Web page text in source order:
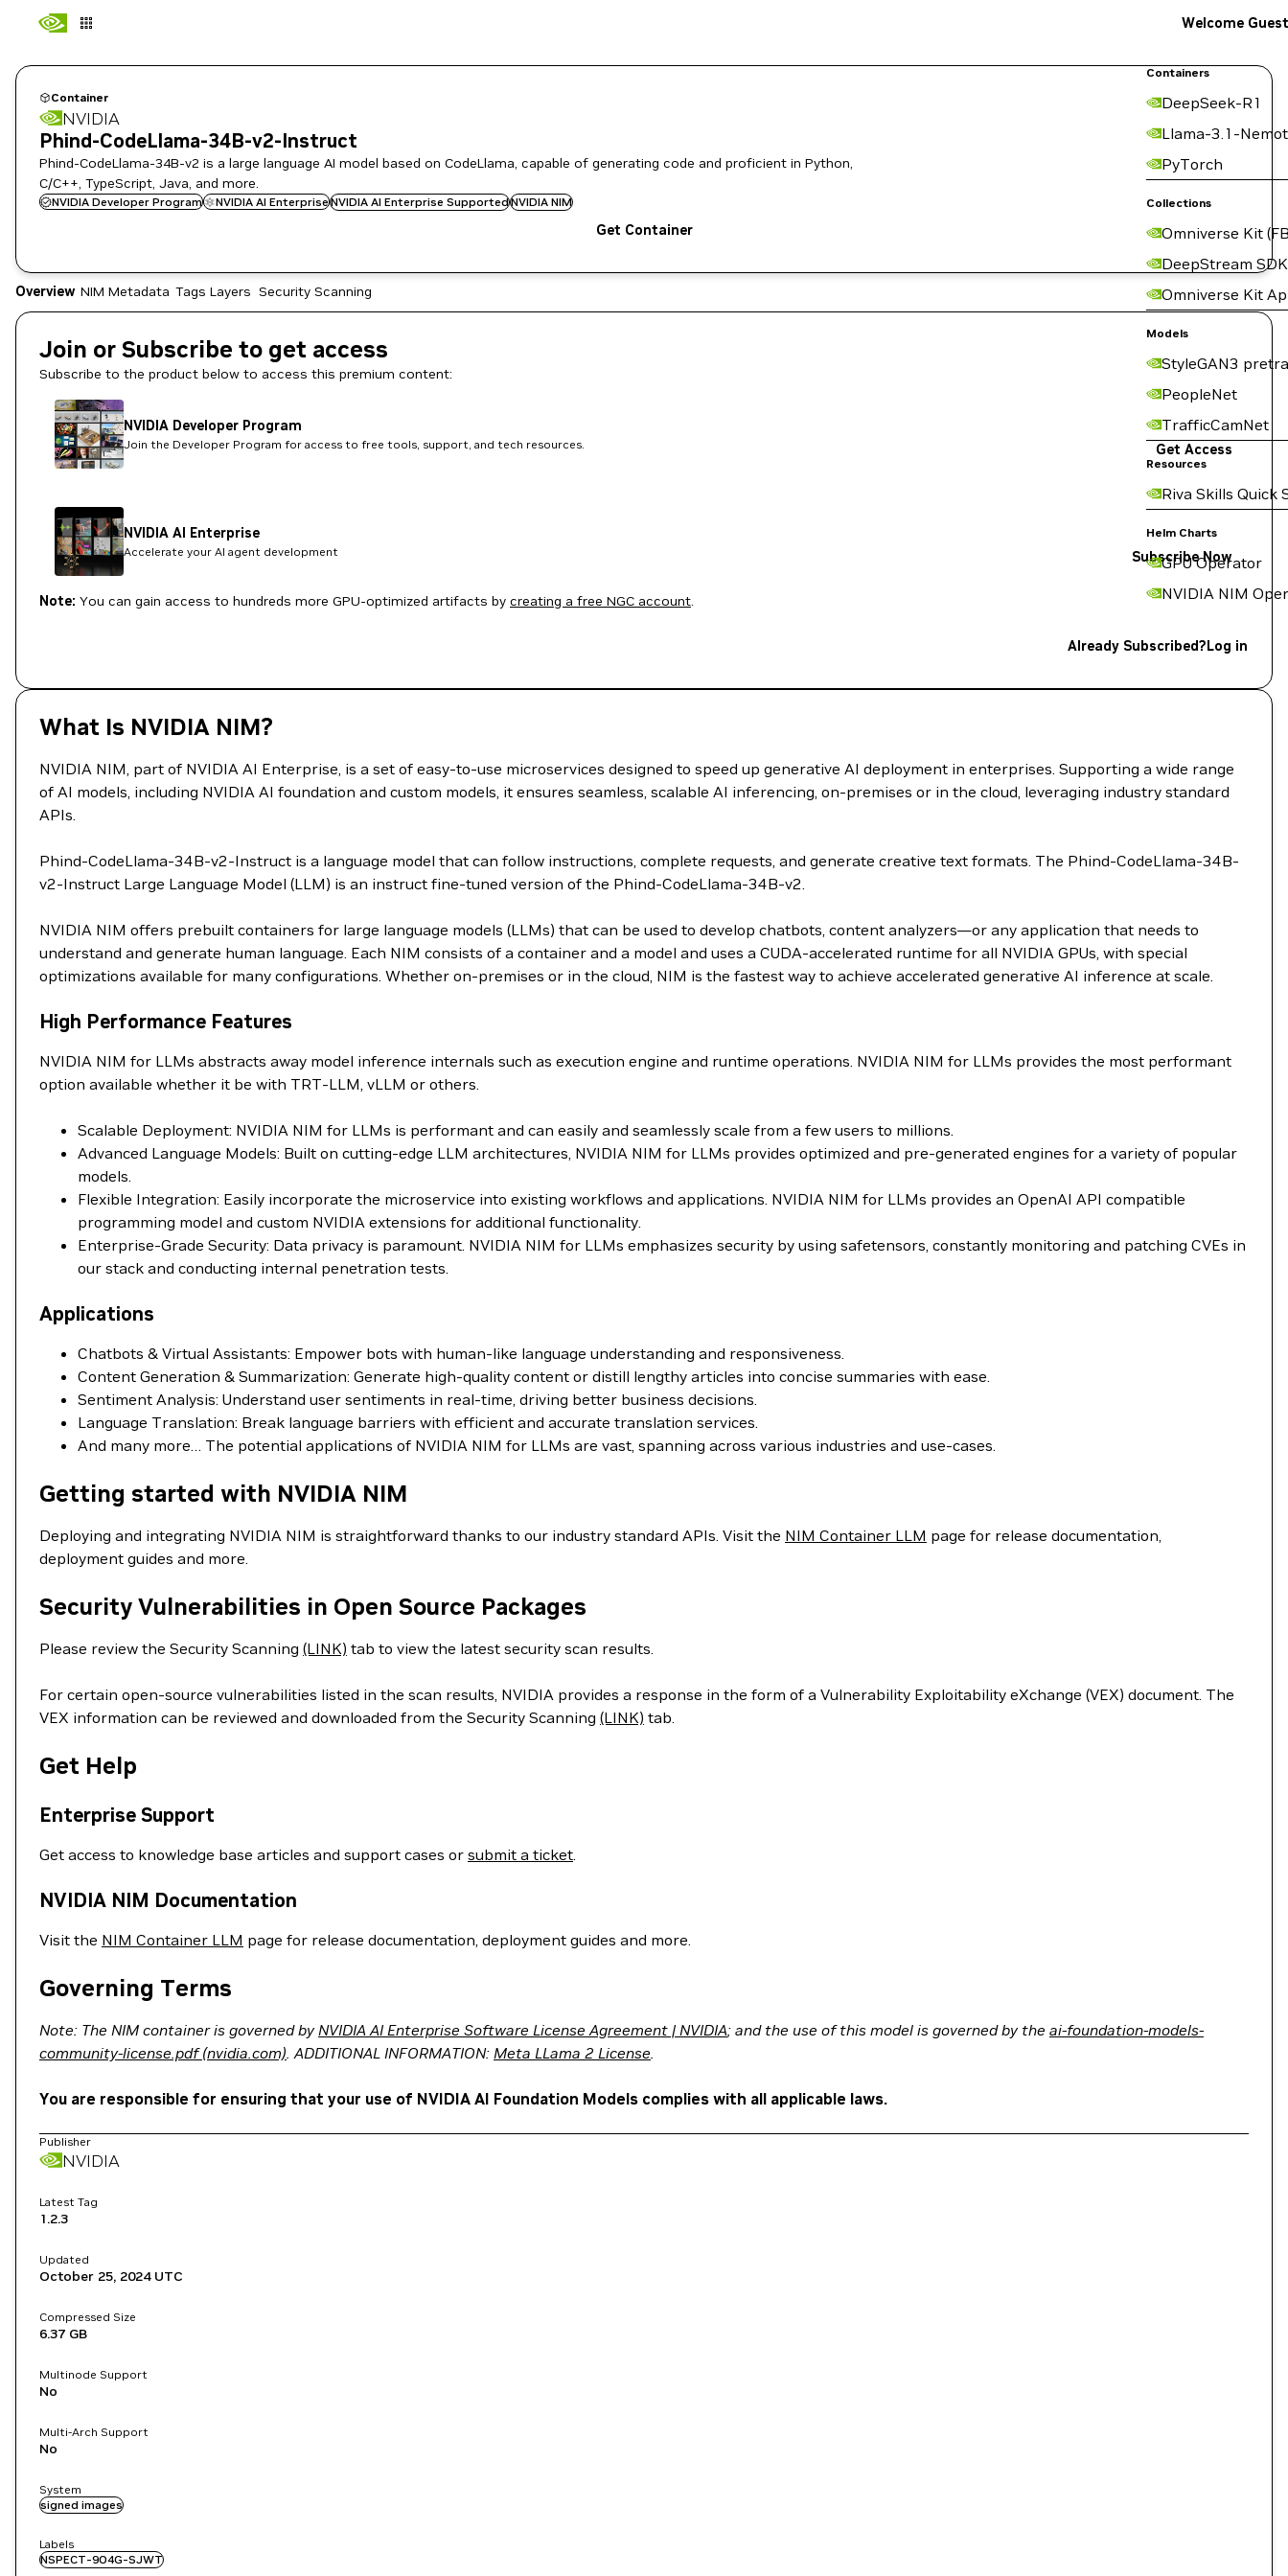
Containers
DeepSeek-R1
Llama-3.1-
PyTorch
Collections
Omniverse Kit
DeepStream SDK
Omniverse Kit
Models
StyleGAN3
PeopleNet
TrafficCamNet
Resources
Riva Skills Quick
Helm Charts
GPU Operator
NVIDIA NIM
Welcome Guest
Container
NVIDIA
Phind-CodeLlama-34B-v2-Instruct
Phind-CodeLlama-34B-v2 is a large language AI model based on CodeLlama, capable of generating code and proficient in Python,
C/C++, TypeScript, Java, and more.
NVIDIA Developer Program NVIDIA AI EnterpriseNVIDIA AI Enterprise SupportedNVIDIA NIM
Get Container
Overview NIM Metadata Tags Layers Security Scanning
Join or Subscribe to get access
Subscribe to the product below to access this premium content:
NVIDIA Developer Program
Join the Developer Program for access to free tools, support, and tech resources. Get Access
NVIDIA AI Enterprise
Accelerate your AI agent development Subscribe Now
Note: You can gain access to hundreds more GPU-optimized artifacts by creating a free NGC account.
Already Subscribed?Log in
What Is NVIDIA NIM?
NVIDIA NIM, part of NVIDIA AI Enterprise, is a set of easy-to-use microservices designed to speed up generative AI deployment in enterprises. Supporting a wide range
of AI models, including NVIDIA AI foundation and custom models, it ensures seamless, scalable AI inferencing, on-premises or in the cloud, leveraging industry standard
APIs.
Phind-CodeLlama-34B-v2-Instruct is a language model that can follow instructions, complete requests, and generate creative text formats. The Phind-CodeLlama-34B-
v2-Instruct Large Language Model (LLM) is an instruct fine-tuned version of the Phind-CodeLlama-34B-v2.
NVIDIA NIM offers prebuilt containers for large language models (LLMs) that can be used to develop chatbots, content analyzers—or any application that needs to
understand and generate human language. Each NIM consists of a container and a model and uses a CUDA-accelerated runtime for all NVIDIA GPUs, with special
optimizations available for many configurations. Whether on-premises or in the cloud, NIM is the fastest way to achieve accelerated generative AI inference at scale.
High Performance Features
NVIDIA NIM for LLMs abstracts away model inference internals such as execution engine and runtime operations. NVIDIA NIM for LLMs provides the most performant
option available whether it be with TRT-LLM, vLLM or others.
Scalable Deployment: NVIDIA NIM for LLMs is performant and can easily and seamlessly scale from a few users to millions.
Advanced Language Models: Built on cutting-edge LLM architectures, NVIDIA NIM for LLMs provides optimized and pre-generated engines for a variety of popular
models.
Flexible Integration: Easily incorporate the microservice into existing workflows and applications. NVIDIA NIM for LLMs provides an OpenAI API compatible
programming model and custom NVIDIA extensions for additional functionality.
Enterprise-Grade Security: Data privacy is paramount. NVIDIA NIM for LLMs emphasizes security by using safetensors, constantly monitoring and patching CVEs in
our stack and conducting internal penetration tests.
Applications
Chatbots & Virtual Assistants: Empower bots with human-like language understanding and responsiveness.
Content Generation & Summarization: Generate high-quality content or distill lengthy articles into concise summaries with ease.
Sentiment Analysis: Understand user sentiments in real-time, driving better business decisions.
Language Translation: Break language barriers with efficient and accurate translation services.
And many more… The potential applications of NVIDIA NIM for LLMs are vast, spanning across various industries and use-cases.
Getting started with NVIDIA NIM
Deploying and integrating NVIDIA NIM is straightforward thanks to our industry standard APIs. Visit the NIM Container LLM page for release documentation,
deployment guides and more.
Security Vulnerabilities in Open Source Packages
Please review the Security Scanning (LINK) tab to view the latest security scan results.
For certain open-source vulnerabilities listed in the scan results, NVIDIA provides a response in the form of a Vulnerability Exploitability eXchange (VEX) document. The
VEX information can be reviewed and downloaded from the Security Scanning (LINK) tab.
Get Help
Enterprise Support
Get access to knowledge base articles and support cases or submit a ticket.
NVIDIA NIM Documentation
Visit the NIM Container LLM page for release documentation, deployment guides and more.
Governing Terms
Note: The NIM container is governed byNVIDIA AI Enterprise Software License Agreement | NVIDIA; and the use of this model is governed by the ai-foundation-models-
community-license.pdf (nvidia.com). ADDITIONAL INFORMATION: Meta LLama 2 License.
You are responsible for ensuring that your use of NVIDIA AI Foundation Models complies with all applicable laws.
Publisher
NVIDIA
Latest Tag
1.2.3
Updated
October 25, 2024UTC
Compressed Size
6.37 GB
Multinode Support
No
Multi-Arch Support
No
System
signed images
Labels
NSPECT-9O4G-SJWT